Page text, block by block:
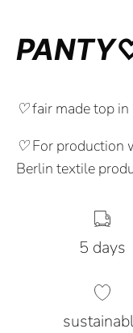
♡fair made top in
♡For production
Berlin textile
5 days